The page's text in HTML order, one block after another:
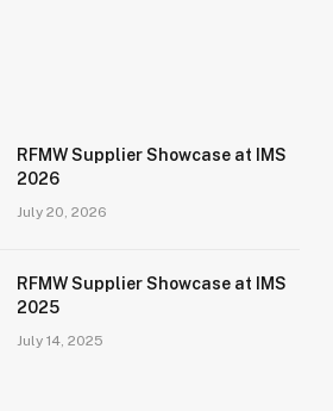
RFMW Supplier Showcase at IMS
2026
July 20, 2026
RFMW Supplier Showcase at IMS
2025
July 14, 2025